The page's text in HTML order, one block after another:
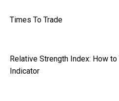
Times To Trade
Relative Strength Index: How to
Indicator